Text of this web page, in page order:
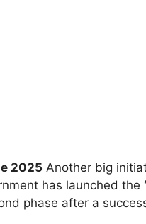
2025 Another big
has launched the
phase after a